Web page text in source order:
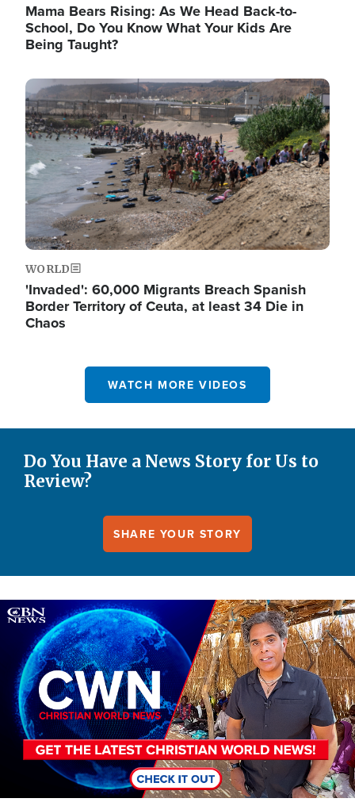
Mama Bears Rising: As We Head Back-to-
School, Do You Know What Your Kids Are
Being Taught?
Image
WORLD
'Invaded': 60,000 Migrants Breach Spanish
Border Territory of Ceuta, at least 34 Die in
Chaos
WATCH MORE VIDEOS
Do You Have a News Story for Us to
Review?
SHARE YOUR STORY
Image